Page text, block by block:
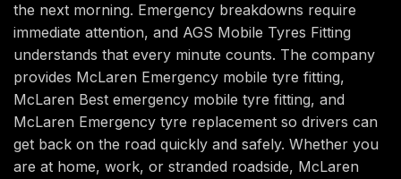
the next morning. Emergency breakdowns require
immediate attention, and AGS Mobile Tyres Fitting
understands that every minute counts. The company
provides McLaren Emergency mobile tyre fitting,
McLaren Best emergency mobile tyre fitting, and
McLaren Emergency tyre replacement so drivers can
get back on the road quickly and safely. Whether you
are at home, work, or stranded roadside, McLaren